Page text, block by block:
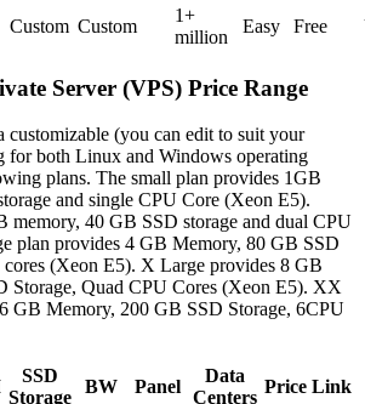
Custom Custom
1+
million
Easy Free
Server (VPS) Price Range
customizable (you can edit to suit your
for both Linux and Windows operating
plans. The small plan provides 1GB
and single CPU Core (Xeon E5).
memory, 40 GB SSD storage and dual CPU
plan provides 4 GB Memory, 80 GB SSD
cores (Xeon E5). X Large provides 8 GB
Storage, Quad CPU Cores (Xeon E5). XX
GB Memory, 200 GB SSD Storage, 6CPU
SSD
Storage
BW Panel
Data
Centers
Price Link